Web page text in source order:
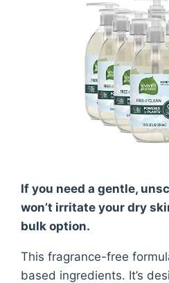
If you need a gentle,
won’t irritate your dry
bulk option.
This fragrance-free
based ingredients. It’s